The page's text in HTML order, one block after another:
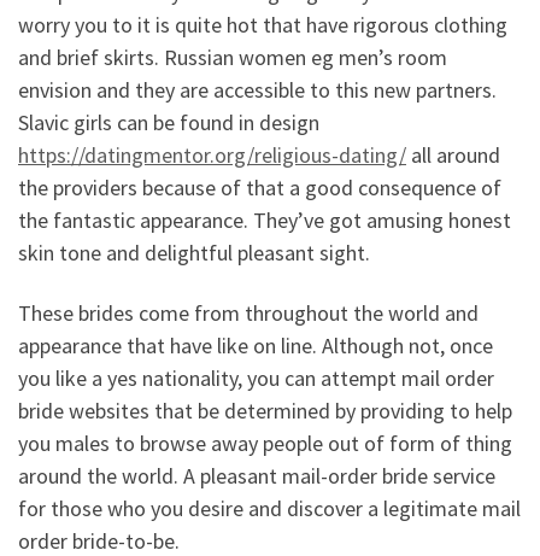
worry you to it is quite hot that have rigorous clothing
and brief skirts. Russian women eg men’s room
envision and they are accessible to this new partners.
Slavic girls can be found in design
https://datingmentor.org/religious-dating/ all around
the providers because of that a good consequence of
the fantastic appearance. They’ve got amusing honest
skin tone and delightful pleasant sight.
These brides come from throughout the world and
appearance that have like on line. Although not, once
you like a yes nationality, you can attempt mail order
bride websites that be determined by providing to help
you males to browse away people out of form of thing
around the world. A pleasant mail-order bride service
for those who you desire and discover a legitimate mail
order bride-to-be.